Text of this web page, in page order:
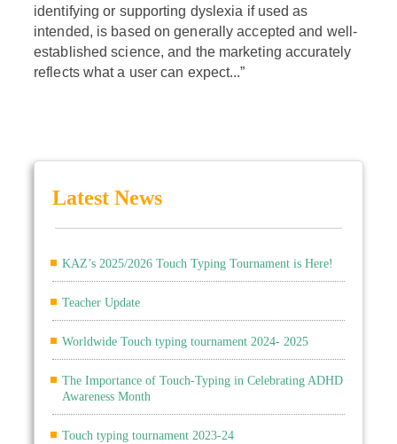
identifying or supporting dyslexia if used as
intended, is based on generally accepted and well-
established science, and the marketing accurately
reflects what a user can expect...”
Latest News
KAZ’s 2025/2026 Touch Typing Tournament is Here!
Teacher Update
Worldwide Touch typing tournament 2024- 2025
The Importance of Touch-Typing in Celebrating ADHD
Awareness Month
Touch typing tournament 2023-24